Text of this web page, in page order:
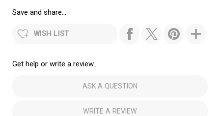
Save and share...
WISH LIST
Get help or write a review...
ASK A QUESTION
WRITE A REVIEW